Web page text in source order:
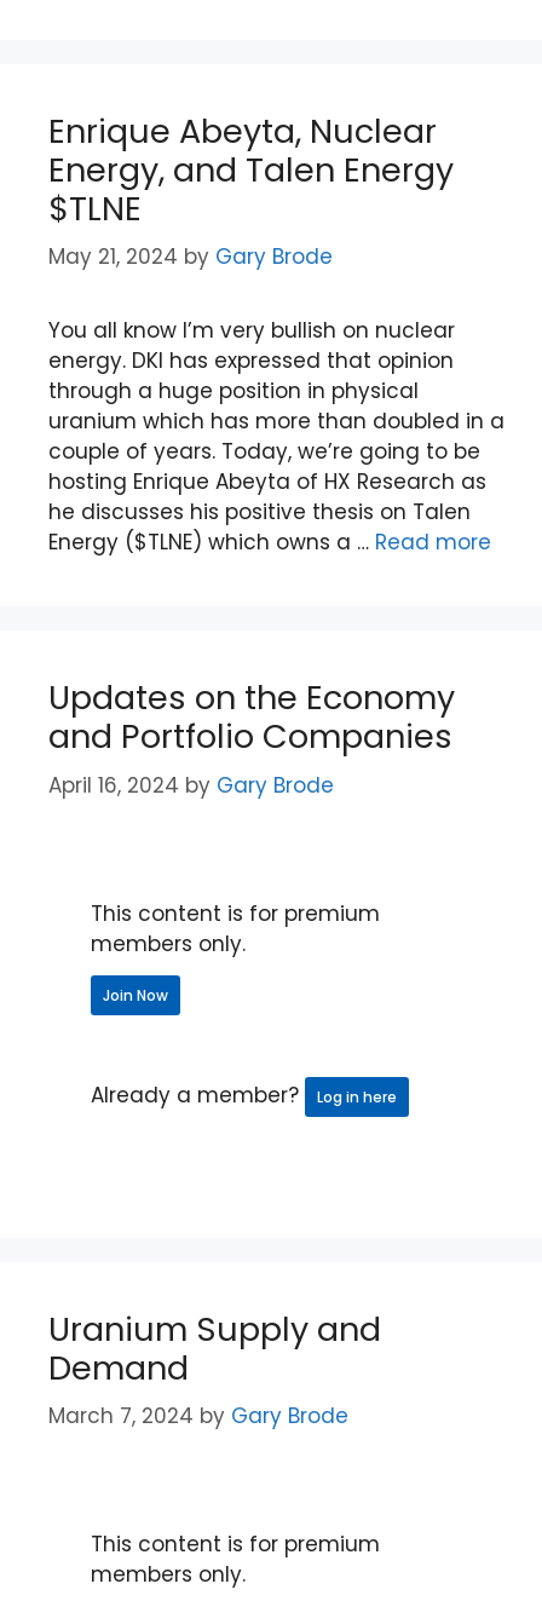
Enrique Abeyta, Nuclear
Energy, and Talen Energy
$TLNE
May 21, 2024 by Gary Brode
You all know I’m very bullish on nuclear
energy. DKI has expressed that opinion
through a huge position in physical
uranium which has more than doubled in a
couple of years. Today, we’re going to be
hosting Enrique Abeyta of HX Research as
he discusses his positive thesis on Talen
Energy ($TLNE) which owns a … Read more
Updates on the Economy
and Portfolio Companies
April 16, 2024 by Gary Brode
This content is for premium
members only.
Join Now
Already a member? Log in here
Uranium Supply and
Demand
March 7, 2024 by Gary Brode
This content is for premium
members only.